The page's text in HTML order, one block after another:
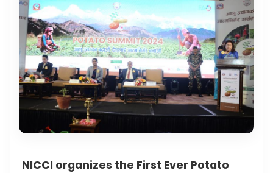
NICCI organizes the First Ever Potato